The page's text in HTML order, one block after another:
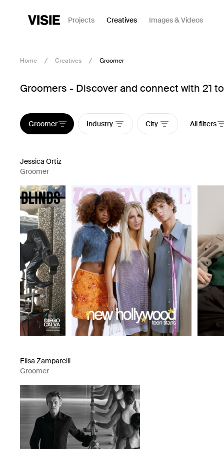
Projects Creatives Images & Videos
Home Creatives Groomer
Groomers - Discover and connect with 21
Groomer Industry City All filters
Jessica Ortiz
Groomer
Elisa Zamparelli
Groomer